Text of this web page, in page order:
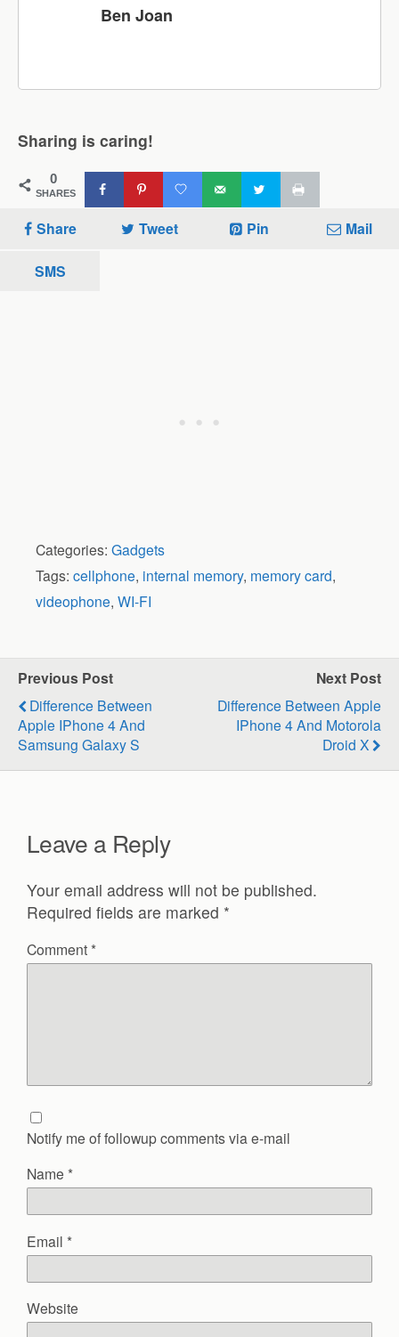
Ben Joan
Sharing is caring!
0
SHARES
Share Tweet Pin Mail
SMS
Categories: Gadgets
Tags: cellphone, internal memory, memory card,
videophone, WI-FI
Previous Post
Difference Between
Apple IPhone 4 And
Samsung Galaxy S
Next Post
Difference Between Apple
IPhone 4 And Motorola
Droid X
Leave a Reply
Your email address will not be published.
Required fields are marked *
Comment *
Notify me of followup comments via e-mail
Name *
Email *
Website